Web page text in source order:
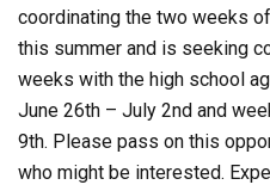
coordinating the two weeks
this summer and is seeking
weeks with the high school
June 26th – July 2nd and
9th. Please pass on this
who might be interested.